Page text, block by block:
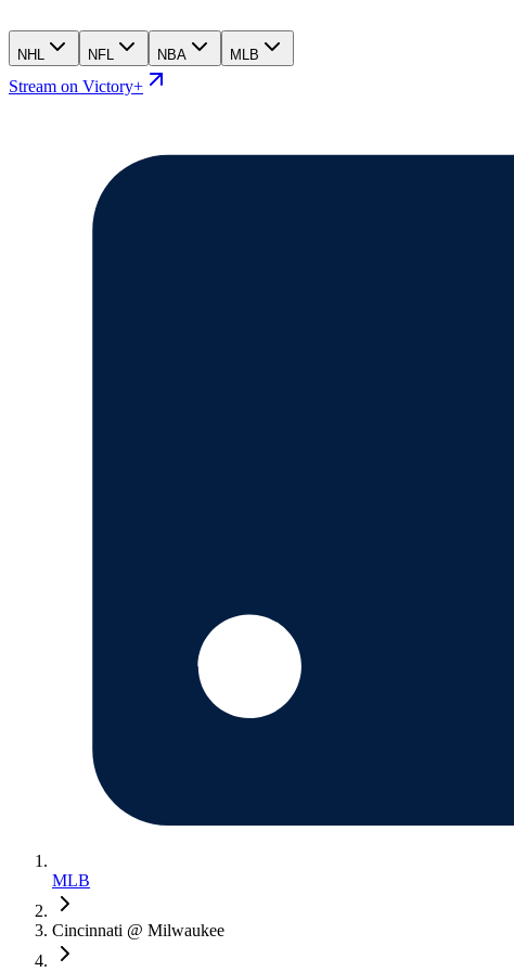
NHL NFL NBA MLB
Stream on Victory+
MLB
Cincinnati @ Milwaukee